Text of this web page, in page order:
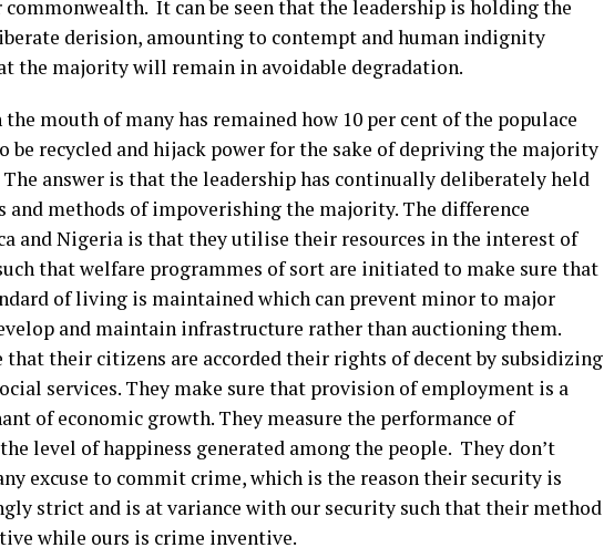
It can be seen that the leadership is holding the
derision, amounting to contempt and human indignity
the majority will remain in avoidable degradation.
mouth of many has remained how 10 per cent of the populace
be recycled and hijack power for the sake of depriving the majority
answer is that the leadership has continually deliberately held
and methods of impoverishing the majority. The difference
and Nigeria is that they utilise their resources in the interest of
that welfare programmes of sort are initiated to make sure that
of living is maintained which can prevent minor to major
and maintain infrastructure rather than auctioning them.
that their citizens are accorded their rights of decent by subsidizing
services. They make sure that provision of employment is a
of economic growth. They measure the performance of
level of happiness generated among the people. They don’t
excuse to commit crime, which is the reason their security is
strict and is at variance with our security such that their method
while ours is crime inventive.